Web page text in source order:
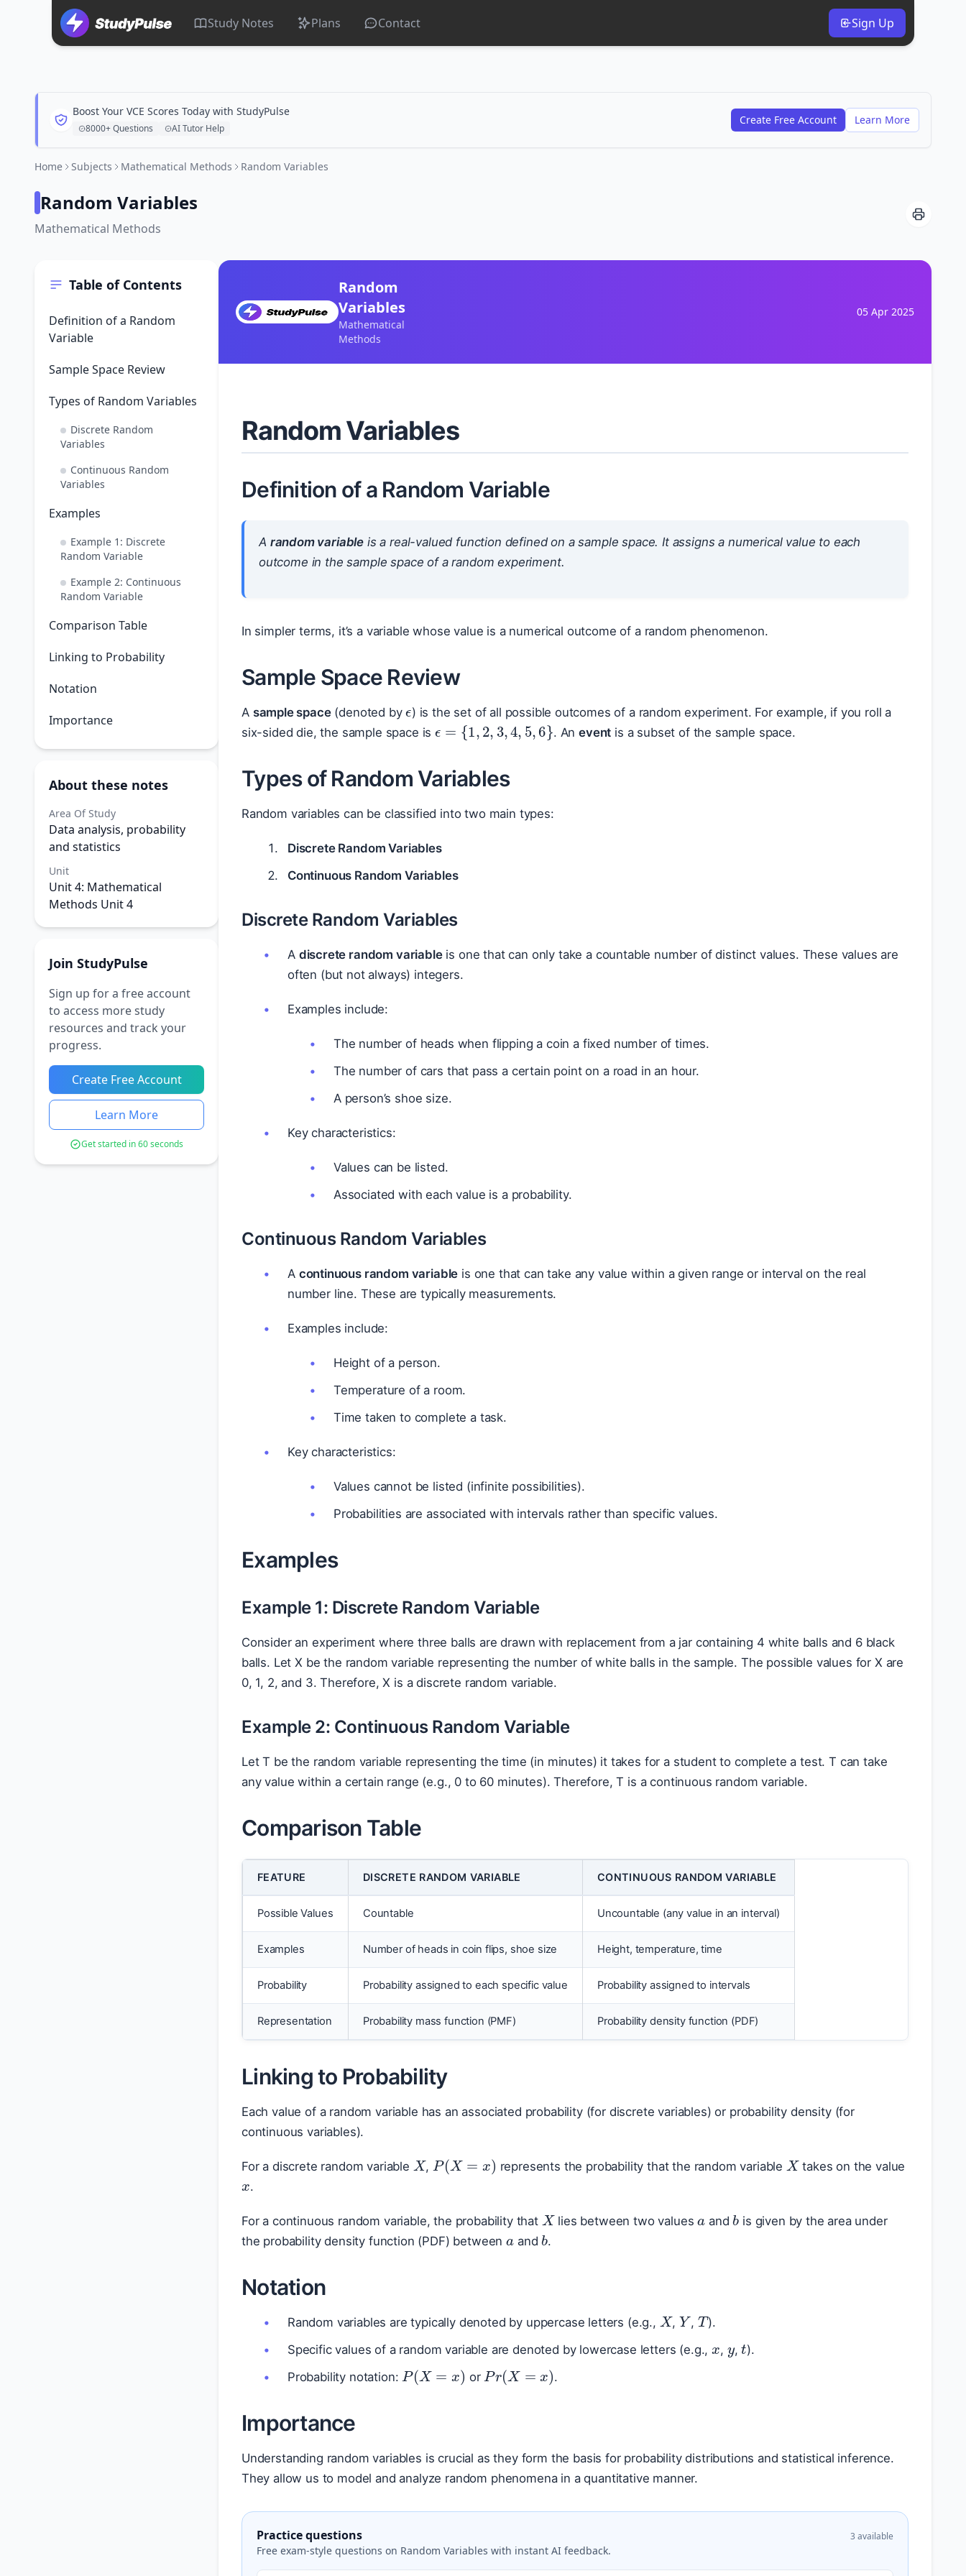
Study Notes Plans Contact Sign Up
Boost Your VCE Scores Today with StudyPulse
8000+ Questions AI Tutor Help
Create Free Account Learn More
Home Subjects Mathematical Methods Random Variables
Random Variables
Mathematical Methods
Table of Contents
Definition of a Random
Variable
Sample Space Review
Types of Random Variables
Discrete Random
Variables
Continuous Random
Variables
Examples
Example 1: Discrete
Random Variable
Example 2: Continuous
Random Variable
Comparison Table
Linking to Probability
Notation
Importance
About these notes
Area Of Study
Data analysis, probability
and statistics
Unit
Unit 4: Mathematical
Methods Unit 4
Join StudyPulse
Sign up for a free account
to access more study
resources and track your
progress.
Create Free Account
Learn More
Get started in 60 seconds
Random
Variables
Mathematical
Methods
05 Apr 2025
Random Variables
Definition of a Random Variable
A random variable is a real-valued function defined on a sample space. It assigns a numerical value to each
outcome in the sample space of a random experiment.
In simpler terms, it’s a variable whose value is a numerical outcome of a random phenomenon.
Sample Space Review
A sample space(denoted by ) is the set of all possible outcomes of a random experiment. For example, if you roll a
six-sided die, the sample space is
ϵ={1,2, 3, 4,5,6}
. Anevent is a subset of the sample space.
Types of Random Variables
Random variables can be classified into two main types:
Discrete Random Variables
Continuous Random Variables
Discrete Random Variables
A discrete random variableis one that can only take a countable number of distinct values. These values are
often (but not always) integers.
Examples include:
The number of heads when flipping a coin a fixed number of times.
The number of cars that pass a certain point on a road in an hour.
A person’s shoe size.
Key characteristics:
Values can be listed.
Associated with each value is a probability.
Continuous Random Variables
A continuous random variable is one that can take any value within a given range or interval on the real
number line. These are typically measurements.
Examples include:
Height of a person.
Temperature of a room.
Time taken to complete a task.
Key characteristics:
Values cannot be listed (infinite possibilities).
Probabilities are associated with intervals rather than specific values.
Examples
Example 1: Discrete Random Variable
Consider an experiment where three balls are drawn with replacement from a jar containing 4 white balls and 6 black
balls. Let X be the random variable representing the number of white balls in the sample. The possible values for X are
0, 1, 2, and 3. Therefore, X is a discrete random variable.
Example 2: Continuous Random Variable
Let T be the random variable representing the time (in minutes) it takes for a student to complete a test. T can take
any value within a certain range (e.g., 0 to 60 minutes). Therefore, T is a continuous random variable.
Comparison Table
FEATURE DISCRETE RANDOM VARIABLE CONTINUOUS RANDOM VARIABLE
Possible Values Countable Uncountable (any value in an interval)
Examples Number of heads in coin flips, shoe size Height, temperature, time
Probability Probability assigned to each specific value Probability assigned to intervals
Representation Probability mass function (PMF) Probability density function (PDF)
Linking to Probability
Each value of a random variable has an associated probability (for discrete variables) or probability density (for
continuous variables).
For a discrete random variable ,
(
represents the probability that the random variable takes on the value
x
.
For a continuous random variable, the probability that lies between two values and
is given by the area under
the probability density function (PDF) between
a
and
b
.
Notation
Random variables are typically denoted by uppercase letters (e.g., , ,
).
Specific values of a random variable are denoted by lowercase letters (e.g.,
x
, , ).
Probability notation:
(
or
(
.
Importance
Understanding random variables is crucial as they form the basis for probability distributions and statistical inference.
They allow us to model and analyze random phenomena in a quantitative manner.
Practice questions
Free exam-style questions on Random Variables with instant AI feedback.
3 available